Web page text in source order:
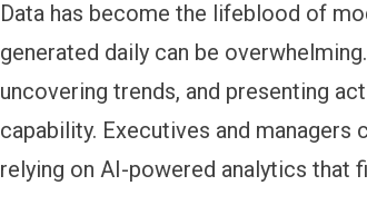
Data has become the lifeblood of
generated daily can be
uncovering trends, and presenting
capability. Executives and
relying on AI-powered analytics that